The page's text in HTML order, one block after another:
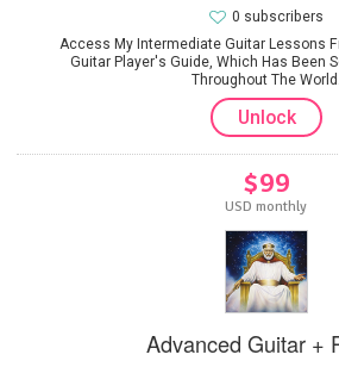
Access My Intermediate Guitar Lessons
Guitar Player's Guide, Which Has Been
Throughout The World.
0 subscribers
Unlock
$99
USD monthly
Advanced Guitar +